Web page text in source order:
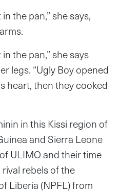
the pan,” she says,
the pan,” she says
legs. “Ugly Boy opened
heart, then they cooked
in this Kissi region of
and Sierra Leone
ULIMO and their time
rebels of the
Liberia (NPFL) from